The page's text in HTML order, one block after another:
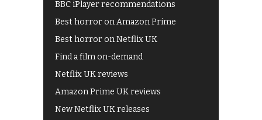
BBC iPlayer recommendations
Best horror on Amazon Prime
Best horror on Netflix UK
Find a film on-demand
Netflix UK reviews
Amazon Prime UK reviews
New Netflix UK releases